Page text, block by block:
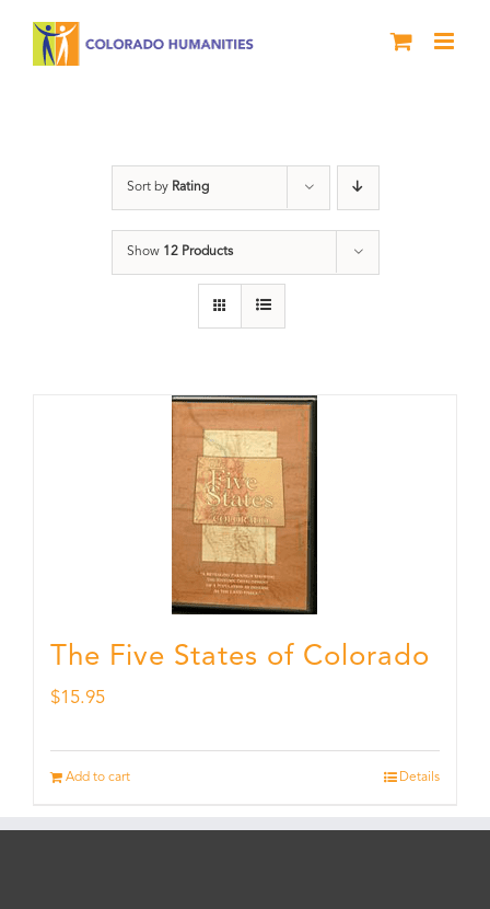
Sort by Rating
Show 12 Products
The Five States of Colorado
$15.95
Add to cart Details